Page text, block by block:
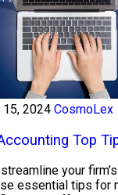
15, 2024 CosmoLex
Top
your
essential tips for